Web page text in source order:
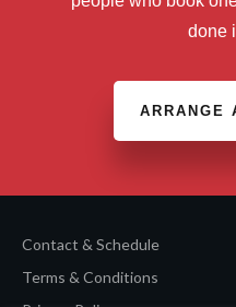
done
ARRANGE
Contact & Schedule
Terms & Conditions